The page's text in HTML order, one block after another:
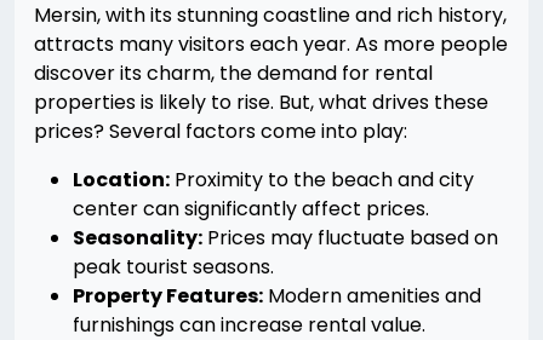
Mersin, with its stunning coastline and rich history,
attracts many visitors each year. As more people
discover its charm, the demand for rental
properties is likely to rise. But, what drives these
prices? Several factors come into play:
Location: Proximity to the beach and city
center can significantly affect prices.
Seasonality: Prices may fluctuate based on
peak tourist seasons.
Property Features: Modern amenities and
furnishings can increase rental value.